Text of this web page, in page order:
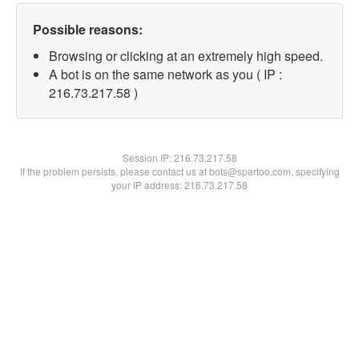
Possible reasons:
Browsing or clicking at an extremely high speed.
A bot is on the same network as you ( IP :
216.73.217.58 )
Session IP:216.73.217.58
If the problem persists, please contact us at bots@spartoo.com, specifying
your IP address: 216.73.217.58